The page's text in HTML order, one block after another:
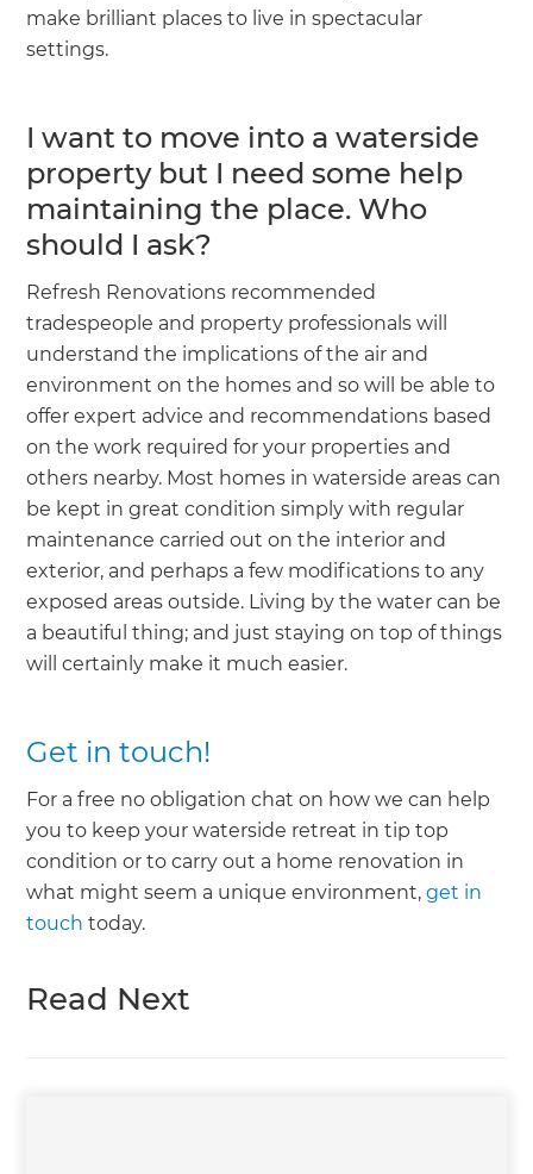
make brilliant places to live in spectacular
settings.
I want to move into a waterside
property but I need some help
maintaining the place. Who
should I ask?
Refresh Renovations recommended
tradespeople and property professionals will
understand the implications of the air and
environment on the homes and so will be able to
offer expert advice and recommendations based
on the work required for your properties and
others nearby. Most homes in waterside areas can
be kept in great condition simply with regular
maintenance carried out on the interior and
exterior, and perhaps a few modifications to any
exposed areas outside. Living by the water can be
a beautiful thing; and just staying on top of things
will certainly make it much easier.
Get in touch!
For a free no obligation chat on how we can help
you to keep your waterside retreat in tip top
condition or to carry out a home renovation in
what might seem a unique environment,get in
touch today.
Read Next